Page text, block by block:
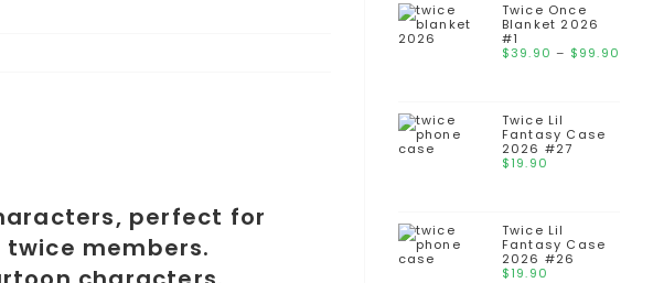
Twice Once
Blanket 2026
#1
$39.90 – $99.90
Twice Lil
Fantasy Case
2026 #27
$19.90
Twice Lil
Fantasy Case
2026 #26
$19.90